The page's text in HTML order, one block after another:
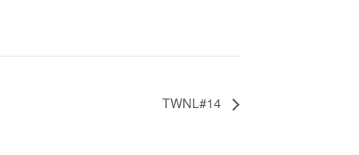
TWNL#14